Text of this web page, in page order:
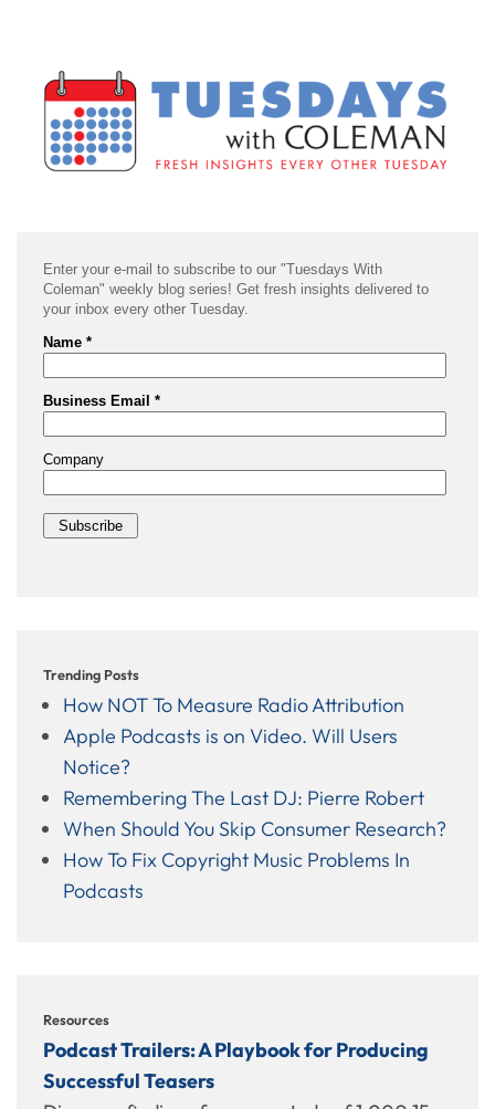
Trending Posts
How NOT To Measure Radio Attribution
Apple Podcasts is on Video. Will Users
Notice?
Remembering The Last DJ: Pierre Robert
When Should You Skip Consumer Research?
How To Fix Copyright Music Problems In
Podcasts
Resources
Podcast Trailers: A Playbook for Producing
Successful Teasers